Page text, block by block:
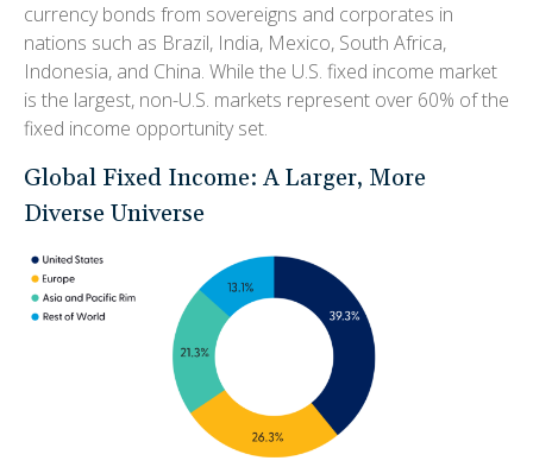
currency bonds from sovereigns and corporates in
nations such as Brazil, India, Mexico, South Africa,
Indonesia, and China. While the U.S. fixed income market
is the largest, non-U.S. markets represent over 60% of the
fixed income opportunity set.
Global Fixed Income: A Larger, More
Diverse Universe